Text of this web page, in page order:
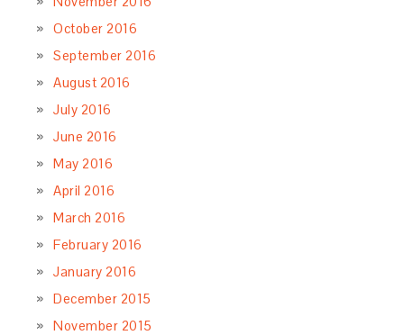
October 2016
September 2016
August 2016
July 2016
June 2016
May 2016
April 2016
March 2016
February 2016
January 2016
December 2015
November 2015